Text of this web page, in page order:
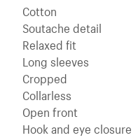
Cotton
Soutache detail
Relaxed fit
Long sleeves
Cropped
Collarless
Open front
Hook and eye closure